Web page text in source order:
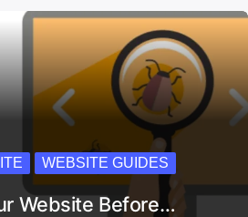
WEBSITE GUIDES
Website Before…